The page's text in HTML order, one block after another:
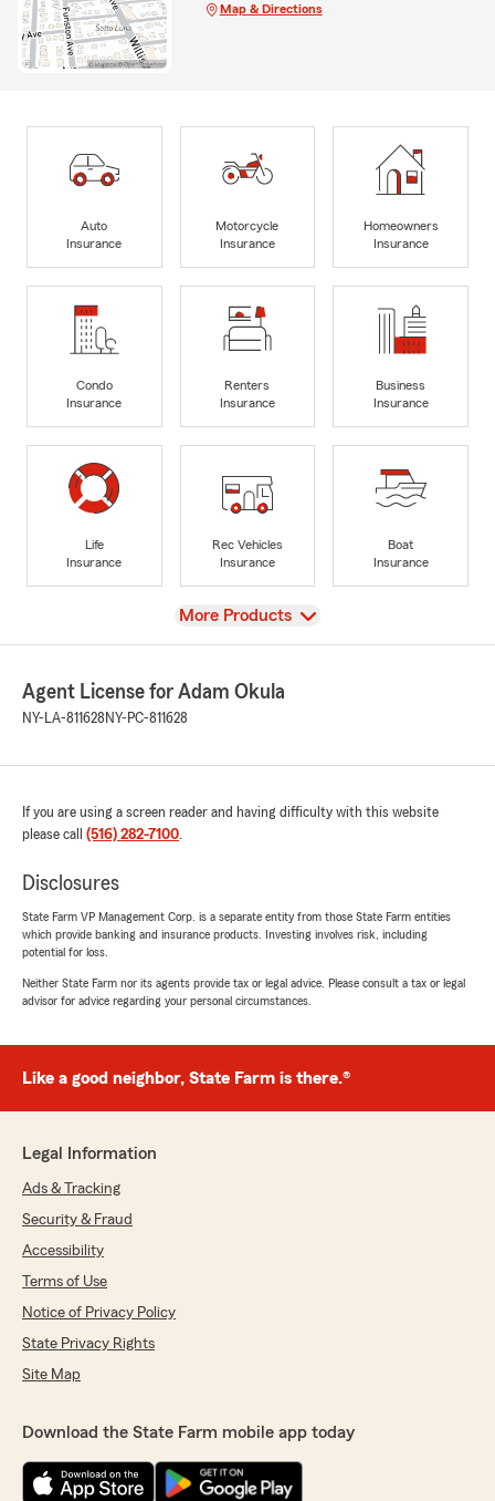
Map & Directions
Auto
Insurance
Motorcycle
Insurance
Homeowners
Insurance
Condo
Insurance
Renters
Insurance
Business
Insurance
Life
Insurance
Rec Vehicles
Insurance
Boat
Insurance
View
More Products
Agent License for Adam Okula
NY-LA-811628 NY-PC-811628
If you are using a screen reader and having difficulty with this website
please call (516) 282-7100.
Disclosures
State Farm VP Management Corp. is a separate entity from those State Farm entities
which provide banking and insurance products. Investing involves risk, including
potential for loss.
Neither State Farm nor its agents provide tax or legal advice. Please consult a tax or legal
advisor for advice regarding your personal circumstances.
Like a good neighbor, State Farm is there.®
Legal Information
Ads & Tracking
Security & Fraud
Accessibility
Terms of Use
Notice of Privacy Policy
State Privacy Rights
Site Map
Download the State Farm mobile app today